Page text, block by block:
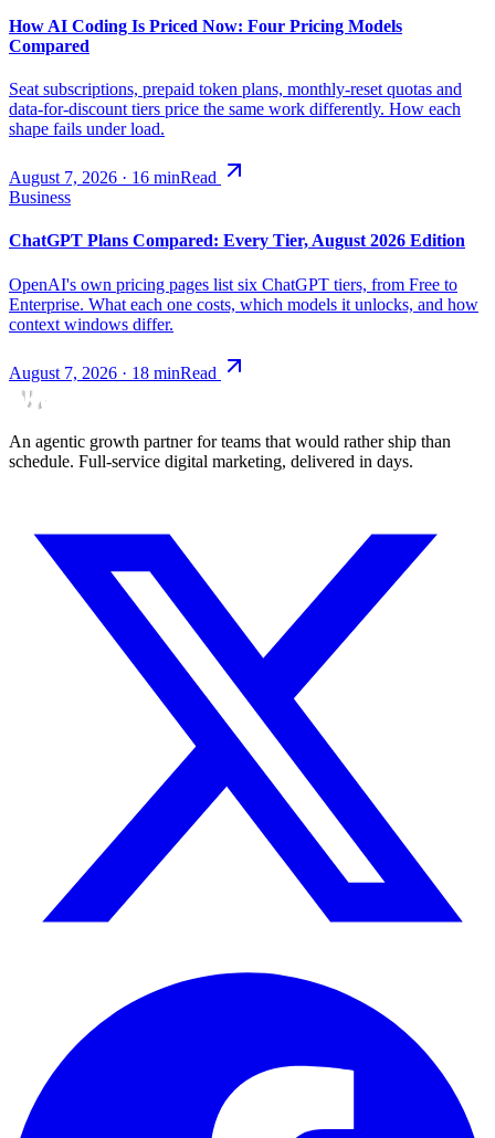
How AI Coding Is Priced Now: Four Pricing Models
Compared
Seat subscriptions, prepaid token plans, monthly-reset quotas and
data-for-discount tiers price the same work differently. How each
shape fails under load.
August 7, 2026 · 16 minRead
Business
ChatGPT Plans Compared: Every Tier, August 2026 Edition
OpenAI's own pricing pages list six ChatGPT tiers, from Free to
Enterprise. What each one costs, which models it unlocks, and how
context windows differ.
August 7, 2026 · 18 minRead
An agentic growth partner for teams that would rather ship than
schedule. Full-service digital marketing, delivered in days.